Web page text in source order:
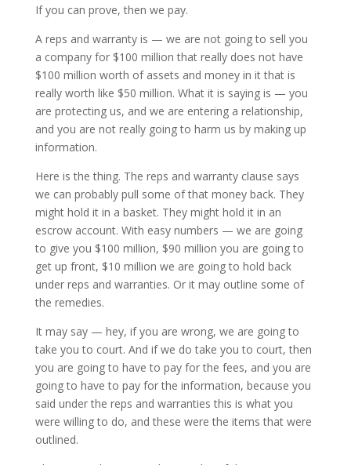
If you can prove, then we pay.
A reps and warranty is — we are not going to sell you
a company for $100 million that really does not have
$100 million worth of assets and money in it that is
really worth like $50 million. What it is saying is — you
are protecting us, and we are entering a relationship,
and you are not really going to harm us by making up
information.
Here is the thing. The reps and warranty clause says
we can probably pull some of that money back. They
might hold it in a basket. They might hold it in an
escrow account. With easy numbers — we are going
to give you $100 million, $90 million you are going to
get up front, $10 million we are going to hold back
under reps and warranties. Or it may outline some of
the remedies.
It may say — hey, if you are wrong, we are going to
take you to court. And if we do take you to court, then
you are going to have to pay for the fees, and you are
going to have to pay for the information, because you
said under the reps and warranties this is what you
were willing to do, and these were the items that were
outlined.